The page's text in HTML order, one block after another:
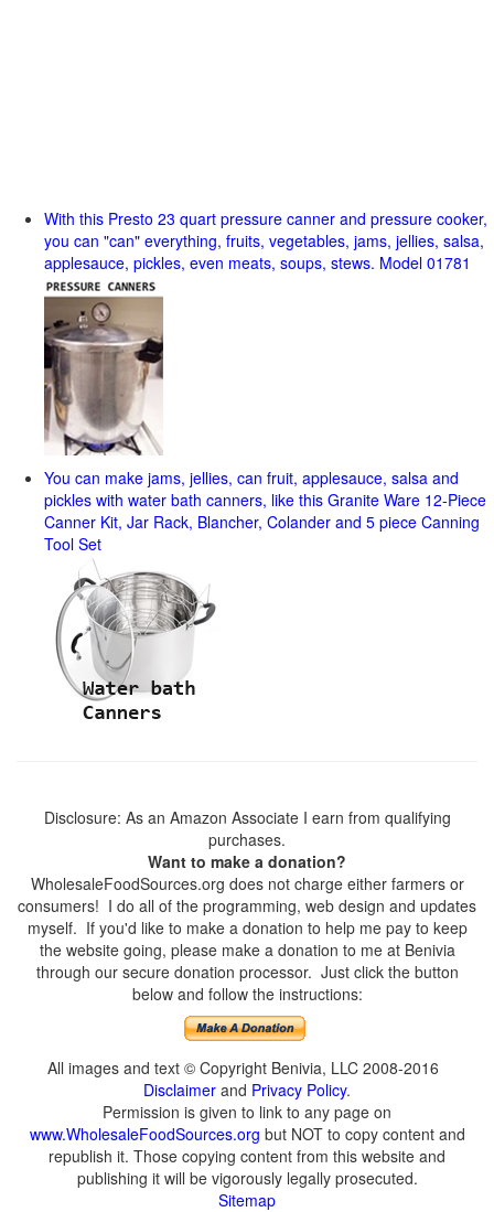
With this Presto 23 quart pressure canner and pressure cooker,
you can "can" everything, fruits, vegetables, jams, jellies, salsa,
applesauce, pickles, even meats, soups, stews. Model 01781
You can make jams, jellies, can fruit, applesauce, salsa and
pickles with water bath canners, like this Granite Ware 12-Piece
Canner Kit, Jar Rack, Blancher, Colander and 5 piece Canning
Tool Set
Disclosure: As an Amazon Associate I earn from qualifying
purchases.
Want to make a donation?
WholesaleFoodSources.org does not charge either farmers or
consumers! I do all of the programming, web design and updates
myself. If you'd like to make a donation to help me pay to keep
the website going, please make a donation to me at Benivia
through our secure donation processor. Just click the button
below and follow the instructions:
All images and text © Copyright Benivia, LLC 2008-2016
Disclaimer and Privacy Policy.
Permission is given to link to any page on
www.WholesaleFoodSources.org but NOT to copy content and
republish it. Those copying content from this website and
publishing it will be vigorously legally prosecuted.
Sitemap